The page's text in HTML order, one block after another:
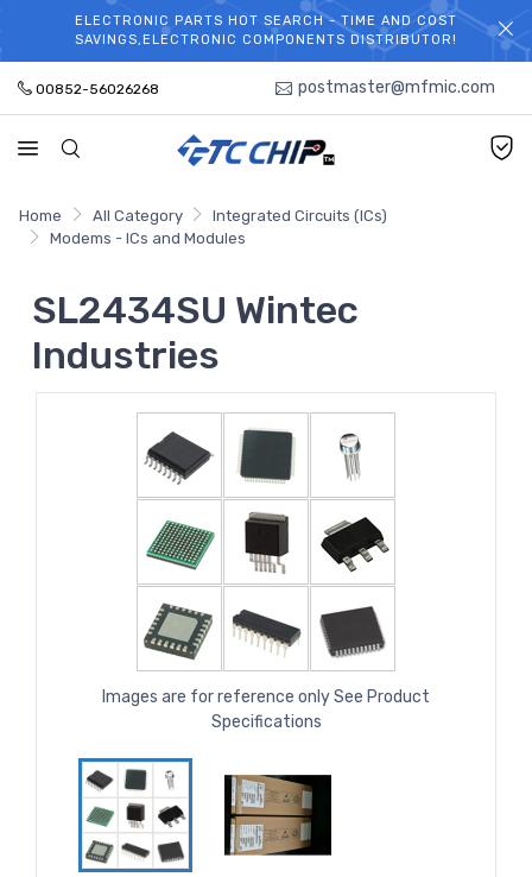
WELCOME TO TCCHIP!
ELECTRONIC PARTS HOT SEARCH - TIME AND COST
SAVINGS,ELECTRONIC COMPONENTS DISTRIBUTOR!
00852-56026268 postmaster@mfmic.com
Home All Category
Integrated Circuits (ICs)
Modems - ICs and Modules
SL2434SU Wintec
Industries
Images are for reference only See Product
Specifications